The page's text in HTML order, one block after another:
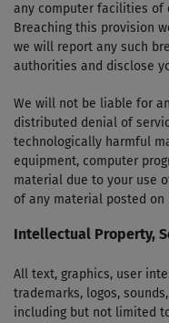
any computer facilities of
Breaching this provision
we will report any such
authorities and disclose
We will not be liable for
distributed denial­ of
technologically harmful
equipment, computer
material due to your use
of any material posted
Intellectual Property,
All text, graphics, user
trademarks, logos,
including but not limited